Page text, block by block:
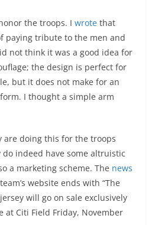
the troops. I wrote that
paying tribute to the men and
not think it was a good idea for
the design is perfect for
but it does not make for an
I thought a simple arm
are doing this for the troops
do indeed have some altruistic
a marketing scheme. The news
website ends with “The
will go on sale exclusively
at Citi Field Friday, November